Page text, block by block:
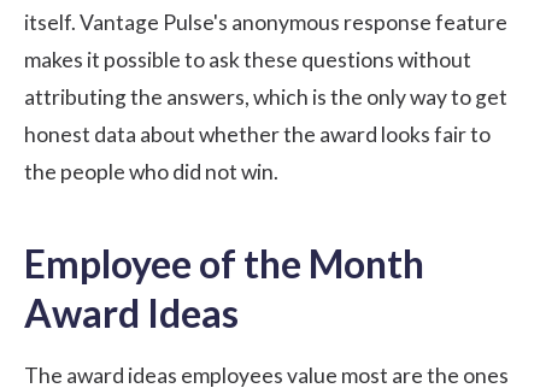
itself.Vantage Pulse's anonymous response feature
makes it possible to ask these questions without
attributing the answers, which is the only way to get
honest data about whether the award looks fair to
the people who did not win.
Employee of the Month
Award Ideas
The award ideas employees value most are the ones